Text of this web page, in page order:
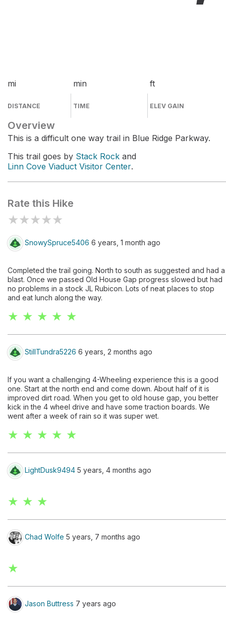
mi
DISTANCE
min
TIME
ft
ELEV GAIN
Overview
This is a difficult one way trail in Blue Ridge Parkway.
This trail goes by Stack Rock and
Linn Cove Viaduct Visitor Center.
Rate this Hike
★★★★★
SnowySpruce5406 6 years, 1 month ago
Completed the trail going. North to south as suggested and had a
blast. Once we passed Old House Gap progress slowed but had
no problems in a stock JL Rubicon. Lots of neat places to stop
and eat lunch along the way.
★ ★ ★ ★ ★
StillTundra5226 6 years, 2 months ago
If you want a challenging 4-Wheeling experience this is a good
one. Start at the north end and come down. About half of it is
improved dirt road. When you get to old house gap, you better
kick in the 4 wheel drive and have some traction boards. We
went after a week of rain so it was super wet.
★ ★ ★ ★ ★
LightDusk9494 5 years, 4 months ago
★ ★ ★
Chad Wolfe 5 years, 7 months ago
★
Jason Buttress 7 years ago